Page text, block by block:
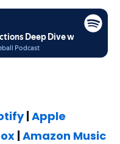
|Apple
|Amazon Music